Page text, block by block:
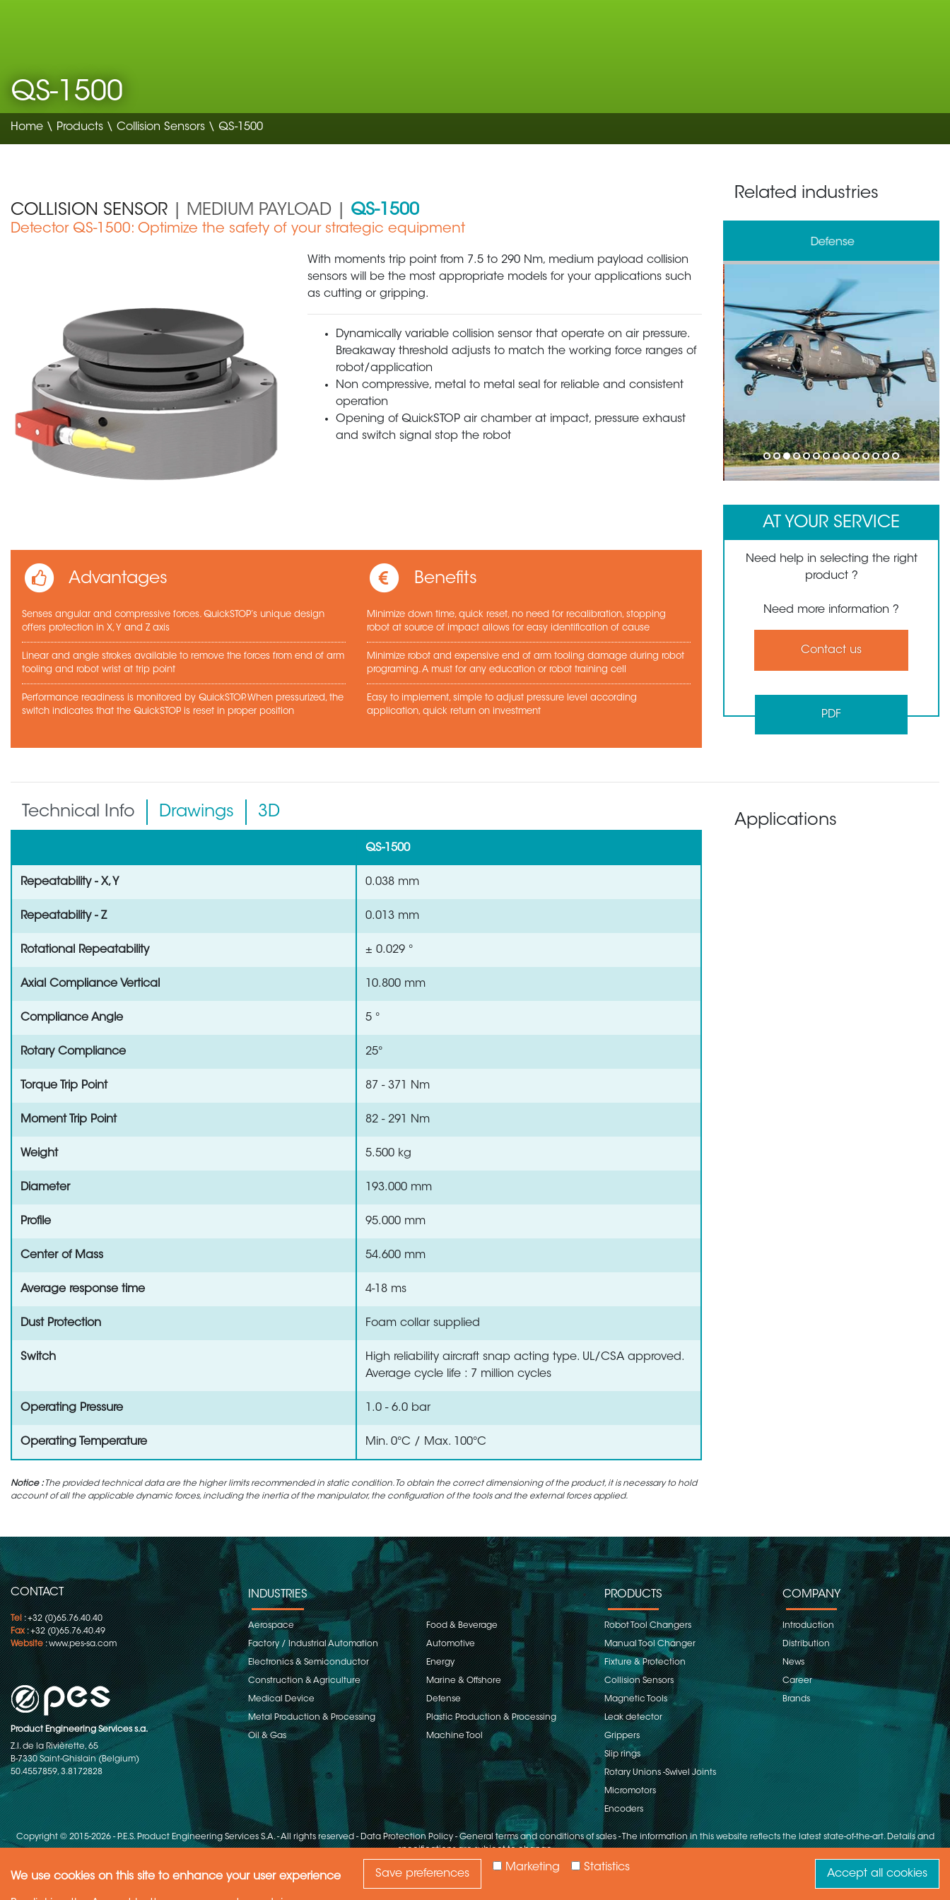
We use cookies on this site to enhance your user experience
Statistics
Marketing
Save preferences Accept all cookies
QS-1500
Home \ Products \ Collision Sensors \ QS-1500
COLLISION SENSOR | MEDIUM PAYLOAD | QS-1500
Detector QS-1500: Optimize the safety of your strategic equipment
With moments trip point from 7.5 to 290 Nm, medium payload collision
sensors will be the most appropriate models for your applications such
as cutting or gripping.
Dynamically variable collision sensor that operate on air pressure.
Breakaway threshold adjusts to match the working force ranges of
robot/application
Non compressive, metal to metal seal for reliable and consistent
operation
Opening of QuickSTOP air chamber at impact, pressure exhaust
and switch signal stop the robot
Advantages
Senses angular and compressive forces. QuickSTOP’s unique design
offers protection in X, Y and Z axis
Linear and angle strokes available to remove the forces from end of arm
tooling and robot wrist at trip point
Performance readiness is monitored by QuickSTOP. When pressurized, the
switch indicates that the QuickSTOP is reset in proper position
Benefits
Minimize down time, quick reset, no need for recalibration, stopping
robot at source of impact allows for easy identification of cause
Minimize robot and expensive end of arm tooling damage during robot
programing. A must for any education or robot training cell
Easy to implement, simple to adjust pressure level according
application, quick return on investment
Related industries
Defense
1 2 3 4 5 6 7 8 9 1011121314
AT YOUR SERVICE
Need help in selecting the right
product ?
Need more information ?
Contact us
PDF
Technical Info Drawings 3D
QS-1500
Repeatability - X, Y 0.038 mm
Repeatability - Z 0.013 mm
Rotational Repeatability ± 0.029 °
Axial Compliance Vertical 10.800 mm
Compliance Angle 5 °
Rotary Compliance 25°
Torque Trip Point 87 - 371 Nm
Moment Trip Point 82 - 291 Nm
Weight 5.500 kg
Diameter 193.000 mm
Profile 95.000 mm
Center of Mass 54.600 mm
Average response time 4-18 ms
Dust Protection Foam collar supplied
Switch
High reliability aircraft snap acting type. UL/CSA approved.
Average cycle life : 7 million cycles
Operating Pressure 1.0 - 6.0 bar
Operating Temperature Min. 0°C / Max. 100°C
Notice :The provided technical data are the higher limits recommended in static condition. To obtain the correct dimensioning of the product, it is necessary to hold
account of all the applicable dynamic forces, including the inertia of the manipulator, the configuration of the tools and the external forces applied.
Applications
CONTACT
Tel: +32 (0)65.76.40.40
Fax: +32 (0)65.76.40.49
Website:www.pes-sa.com
Product Engineering Services s.a.
Z.I. de la Rivièrette, 65
B-7330 Saint-Ghislain (Belgium)
50.4557859, 3.8172828
INDUSTRIES
Aerospace Food & Beverage
Factory / Industrial Automation Automotive
Electronics & Semiconductor Energy
Construction & Agriculture Marine & Offshore
Medical Device Defense
Metal Production & Processing Plastic Production & Processing
Oil & Gas Machine Tool
PRODUCTS
Robot Tool Changers
Manual Tool Changer
Fixture & Protection
Collision Sensors
Magnetic Tools
Leak detector
Grippers
Slip rings
Rotary Unions -Swivel Joints
Micromotors
Encoders
COMPANY
Introduction
Distribution
News
Career
Brands
Copyright © 2015-2026 - P.E.S. Product Engineering Services S.A. - All rights reserved-Data Protection Policy -General terms and conditions of sales -The information in this website reflects the latest state-of-the-art. Details and
specifications are subject to change
Need Help ?